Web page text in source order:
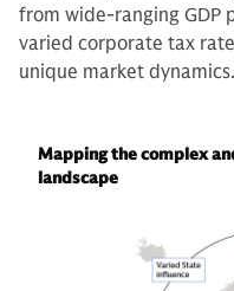
from wide-ranging GDP
varied corporate tax
unique market dynamics.
Mapping the complex
landscape